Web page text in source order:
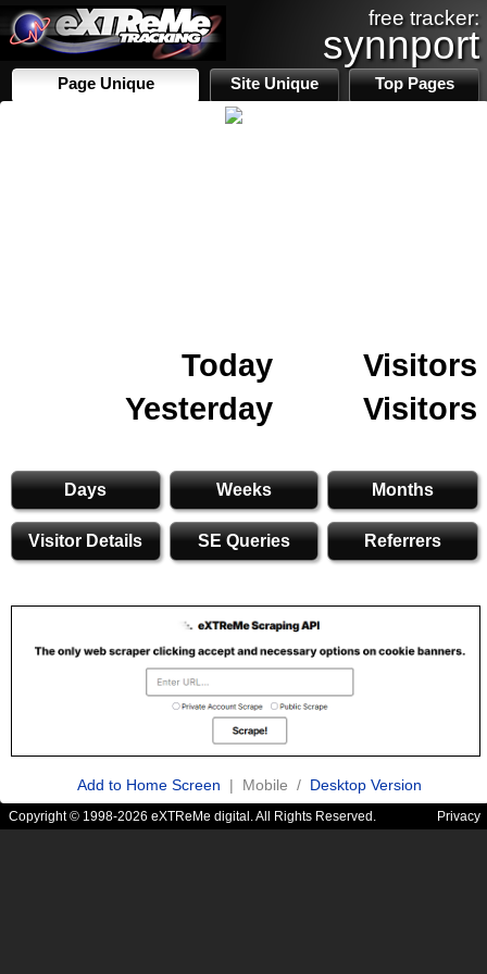
free tracker:
synnport
Page Unique Site Unique Top Pages
Today
Visitors
Yesterday
Visitors
Days Weeks Months
Visitor Details SE Queries Referrers
Add to Home Screen | Mobile / Desktop Version
Copyright © 1998-2026 eXTReMe digital. All Rights Reserved. Privacy